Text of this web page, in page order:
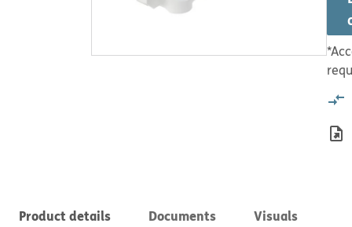
Product details Documents Visuals